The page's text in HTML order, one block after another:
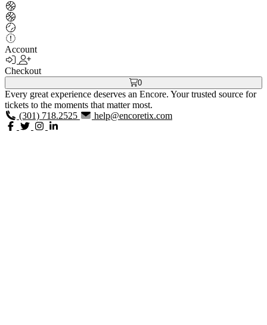
Account
Checkout
0
Every great experience deserves an Encore. Your trusted source for
tickets to the moments that matter most.
(301) 718.2525
help@encoretix.com